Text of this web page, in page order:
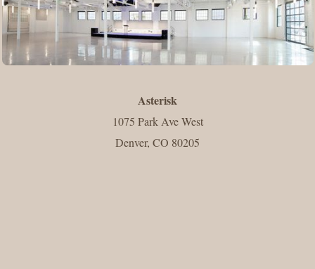
Asterisk
1075 Park Ave West
Denver, CO 80205